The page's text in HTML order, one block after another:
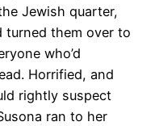
Jewish quarter,
turned them over to
who’d
Horrified, and
rightly suspect
ran to her